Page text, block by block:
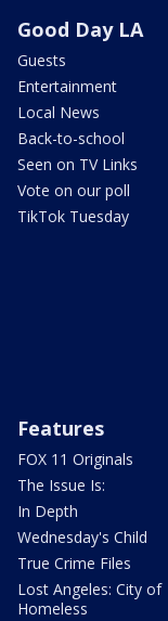
Good Day LA
Guests
Entertainment
Local News
Back-to-school
Seen on TV Links
Vote on our poll
TikTok Tuesday
Features
FOX 11 Originals
The Issue Is:
In Depth
Wednesday's Child
True Crime Files
Lost Angeles: City of
Homeless